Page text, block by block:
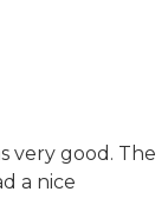
very good. The
a nice